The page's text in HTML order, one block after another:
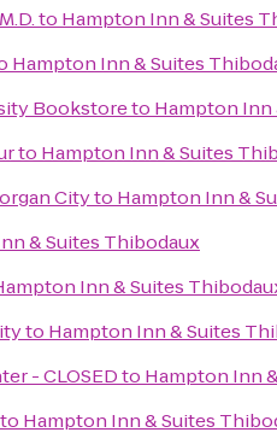
to Hampton Inn & Suites
Hampton Inn & Suites
Bookstoreto Hampton Inn
to Hampton Inn & Suites
Cityto Hampton Inn &
& Suites Thibodaux
Inn & Suites
to Hampton Inn & Suites
- CLOSEDto Hampton Inn
to Hampton Inn & Suites